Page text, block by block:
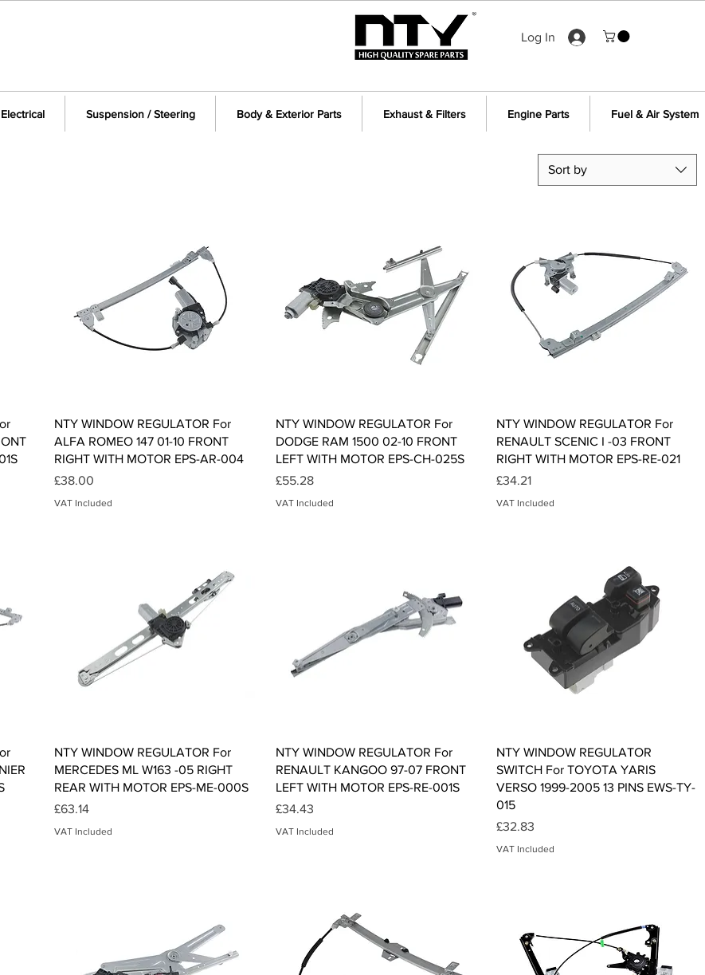
Log In
Electrical Suspension / Steering Body & Exterior Parts Exhaust & Filters Engine Parts Fuel & Air System
Sort by
Quick View
NTY WINDOW REGULATOR For
ALFA ROMEO 147 01-10 FRONT
RIGHT WITH MOTOR EPS-AR-004
Price
£38.00
VAT Included
Quick View
NTY WINDOW REGULATOR For
DODGE RAM 1500 02-10 FRONT
LEFT WITH MOTOR EPS-CH-025S
Price
£55.28
VAT Included
Quick View
NTY WINDOW REGULATOR For
RENAULT SCENIC I -03 FRONT
RIGHT WITH MOTOR EPS-RE-021
Price
£34.21
VAT Included
Quick View
NTY WINDOW REGULATOR For
MERCEDES ML W163 -05 RIGHT
REAR WITH MOTOR EPS-ME-000S
Price
£63.14
VAT Included
Quick View
NTY WINDOW REGULATOR For
RENAULT KANGOO 97-07 FRONT
LEFT WITH MOTOR EPS-RE-001S
Price
£34.43
VAT Included
Quick View
NTY WINDOW REGULATOR
SWITCH For TOYOTA YARIS
VERSO 1999-2005 13 PINS EWS-TY-
015
Price
£32.83
VAT Included